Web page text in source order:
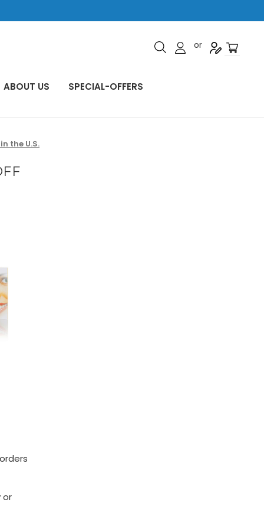
or
ABOUT US SPECIAL-OFFERS
the U.S.
orders
or